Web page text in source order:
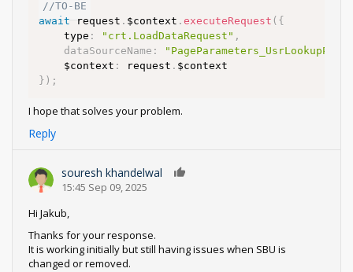
//TO-BE
await request . $context . executeRequest ( {
    type
: "crt.LoadDataRequest" ,
dataSourceName :
    $context
: request .
} ) ;
I hope that solves your problem.
Reply
souresh khandelwal
15:45 Sep 09, 2025
Hi Jakub,
Thanks for your response.
It is working initially but still having issues when SBU is
changed or removed.